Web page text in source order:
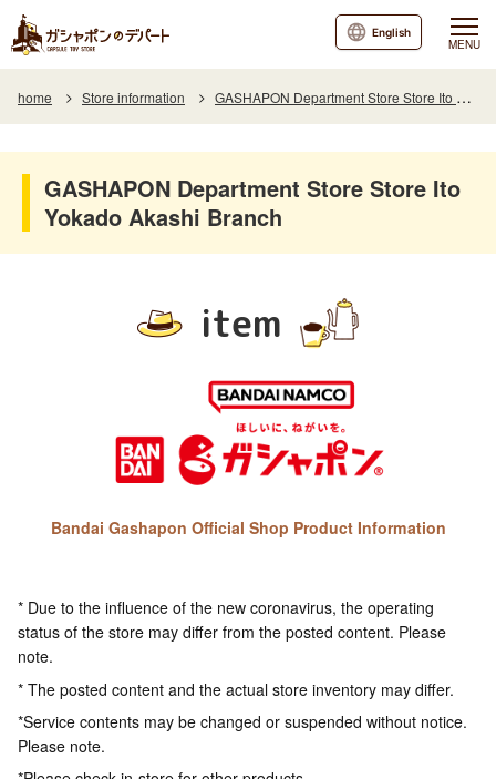
MENU
English
home Store information GASHAPON Department Store Store Ito Yokado Akashi Branch
GASHAPON Department Store Store Ito
Yokado Akashi Branch
item
Bandai Gashapon Official Shop Product Information
* Due to the influence of the new coronavirus, the operating
status of the store may differ from the posted content. Please
note.
* The posted content and the actual store inventory may differ.
*Service contents may be changed or suspended without notice.
Please note.